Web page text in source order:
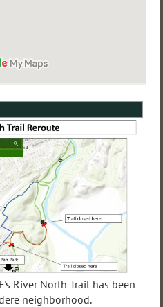
River North Trail has been
neighborhood.